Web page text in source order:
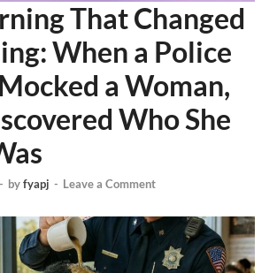
That Changed
When a Police
a Woman,
Who She
- byfyapj - Leave a Comment